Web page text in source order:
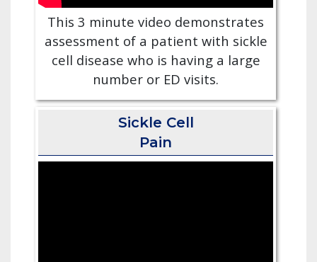
This 3 minute video demonstrates
assessment of a patient with sickle
cell disease who is having a large
number or ED visits.
Sickle Cell
Pain